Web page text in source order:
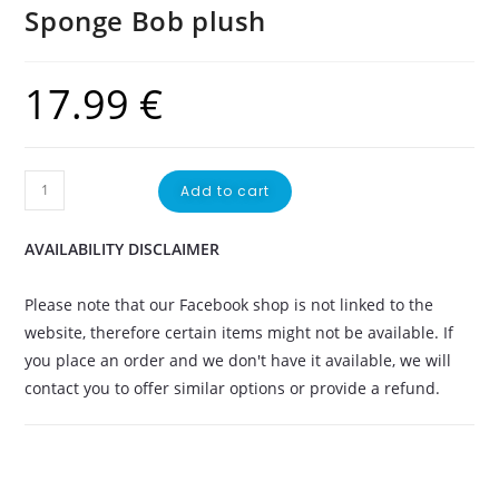
Sponge Bob plush
17.99 €
Add to cart
AVAILABILITY DISCLAIMER
Please note that our Facebook shop is not linked to the
website, therefore certain items might not be available. If
you place an order and we don't have it available, we will
contact you to offer similar options or provide a refund.